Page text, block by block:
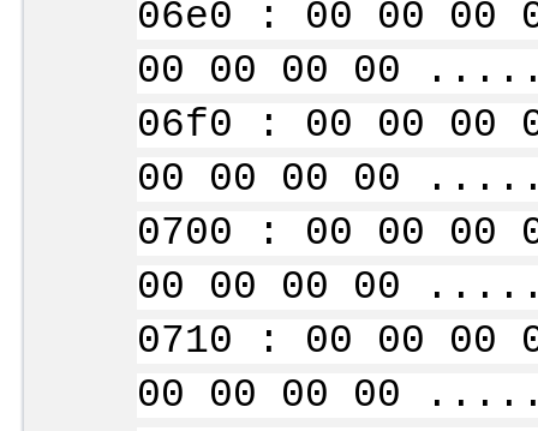
06e0 : 00 00 00
00 00 00 00
06f0 : 00 00 00
00 00 00 00
0700 : 00 00 00
00 00 00 00
0710 : 00 00 00
00 00 00 00